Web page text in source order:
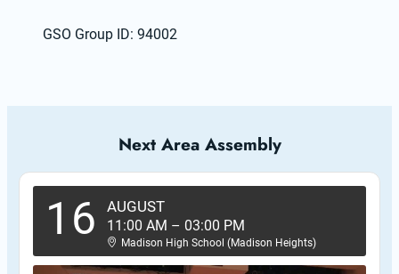
GSO Group ID: 94002
Next Area Assembly
16 AUGUST
11:00 AM – 03:00 PM
Madison High School (Madison Heights)